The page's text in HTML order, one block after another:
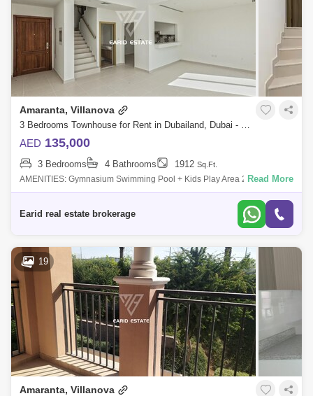
Amaranta, Villanova
3 Bedrooms Townhouse for Rent in Dubailand, Dubai - 5148894
AED 135,000
3 Bedrooms 4 Bathrooms 1912 Sq.Ft.
AMENITIES: Gymnasium Swimming Pool + Kids Play Area 24 hr security
in a gated community Landscaped common areas Pet Friendly jogging
Read More
Earid real estate brokerage
19
Amaranta, Villanova